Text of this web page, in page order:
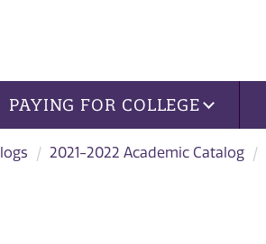
PAYING FOR COLLEGE
2021-2022 Academic Catalog